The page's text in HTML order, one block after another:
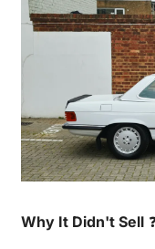
Why It Didn't Sell